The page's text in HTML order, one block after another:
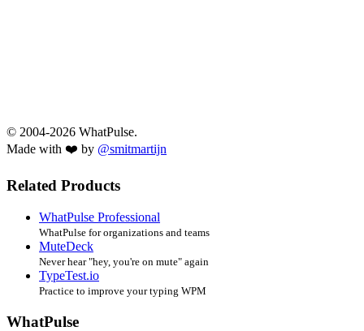
© 2004-2026 WhatPulse.
Made with ❤️ by @smitmartijn
Related Products
WhatPulse Professional
WhatPulse for organizations and teams
MuteDeck
Never hear "hey, you're on mute" again
TypeTest.io
Practice to improve your typing WPM
WhatPulse